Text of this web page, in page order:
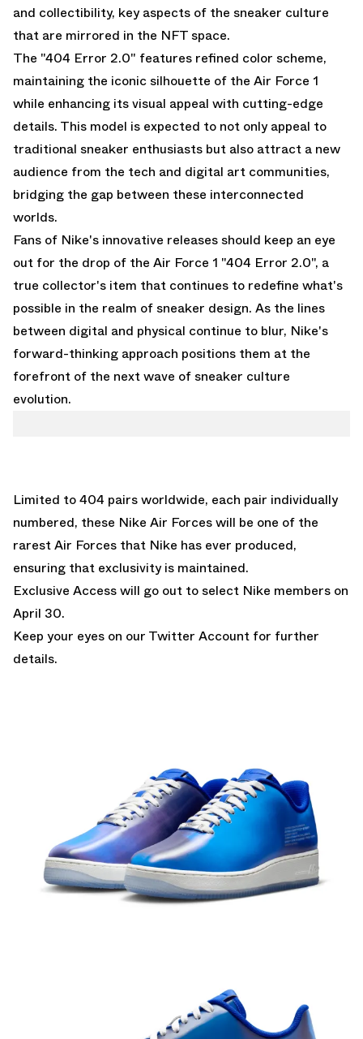
and collectibility, key aspects of the sneaker culture
that are mirrored in the NFT space.
The "404 Error 2.0" features refined color scheme,
maintaining the iconic silhouette of the Air Force 1
while enhancing its visual appeal with cutting-edge
details. This model is expected to not only appeal to
traditional sneaker enthusiasts but also attract a new
audience from the tech and digital art communities,
bridging the gap between these interconnected
worlds.
Fans of Nike's innovative releases should keep an eye
out for the drop of the Air Force 1 "404 Error 2.0", a
true collector's item that continues to redefine what's
possible in the realm of sneaker design. As the lines
between digital and physical continue to blur, Nike's
forward-thinking approach positions them at the
forefront of the next wave of sneaker culture
evolution.
Limited to 404 pairs worldwide, each pair individually
numbered, these Nike Air Forces will be one of the
rarest Air Forces that Nike has ever produced,
ensuring that exclusivity is maintained.
Exclusive Access will go out to select Nike members on
April 30.
Keep your eyes on our Twitter Account for further
details.